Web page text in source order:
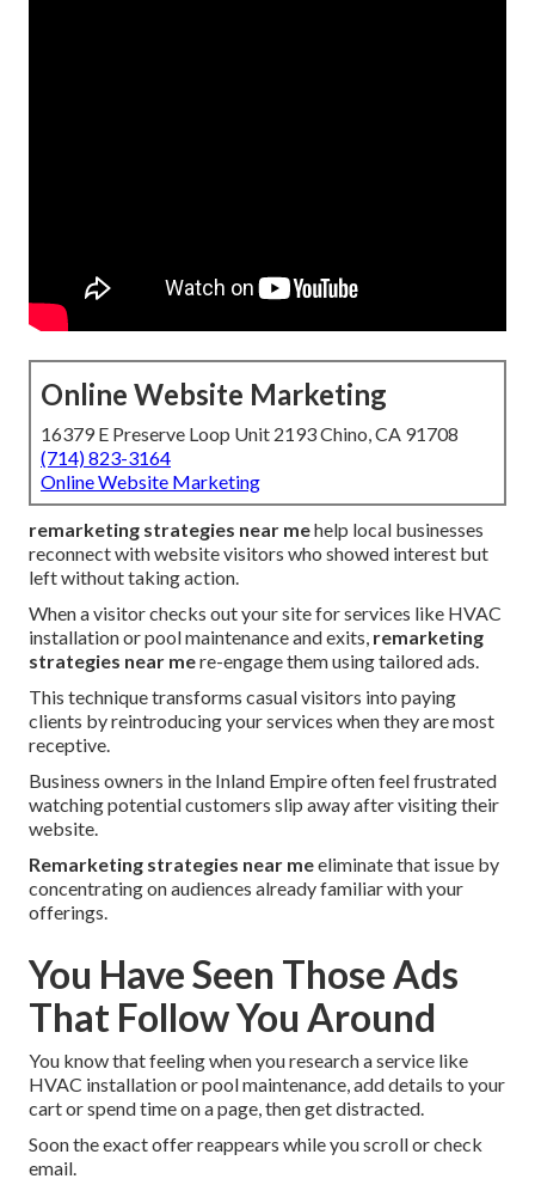
Online Website Marketing
16379 E Preserve Loop Unit 2193 Chino, CA 91708
(714) 823-3164
Online Website Marketing
remarketing strategies near mehelp local businesses
reconnect with website visitors who showed interest but
left without taking action.
When a visitor checks out your site for services like HVAC
installation or pool maintenance and exits, remarketing
strategies near mere-engage them using tailored ads.
This technique transforms casual visitors into paying
clients by reintroducing your services when they are most
receptive.
Business owners in the Inland Empire often feel frustrated
watching potential customers slip away after visiting their
website.
Remarketing strategies near meeliminate that issue by
concentrating on audiences already familiar with your
offerings.
You Have Seen Those Ads
That Follow You Around
You know that feeling when you research a service like
HVAC installation or pool maintenance, add details to your
cart or spend time on a page, then get distracted.
Soon the exact offer reappears while you scroll or check
email.